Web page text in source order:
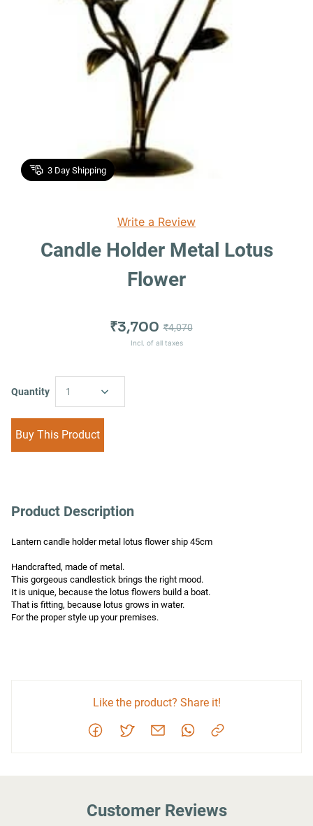
3 Day Shipping
Write a Review
Candle Holder Metal Lotus
Flower
₹3,700 ₹4,070
Incl. of all taxes
Quantity 1
Buy This Product
Product Description
Lantern candle holder metal lotus flower ship 45cm
Handcrafted, made of metal.
This gorgeous candlestick brings the right mood.
It is unique, because the lotus flowers build a boat.
That is fitting, because lotus grows in water.
For the proper style up your premises.
Like the product? Share it!
Customer Reviews